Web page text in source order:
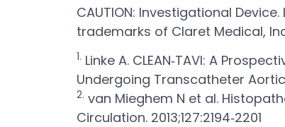
CAUTION: Investigational
trademarks of Claret Medical,
1. Linke A. CLEAN‐TAVI: A
Undergoing Transcatheter
2. van Mieghem N et al.
Circulation. 2013;127:2194‐2201